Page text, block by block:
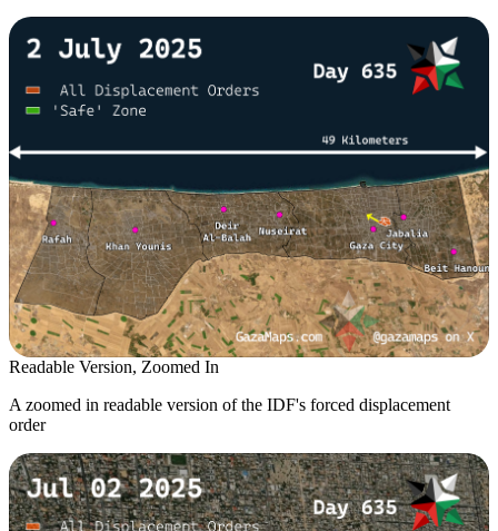
Readable Version, Zoomed In
A zoomed in readable version of the IDF's forced displacement
order